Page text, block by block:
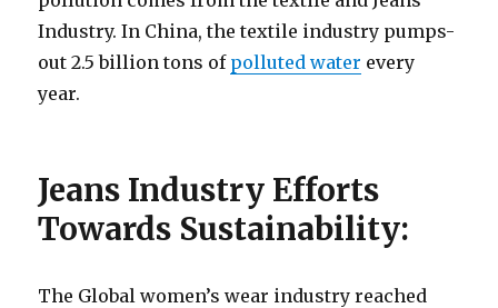
Industry. In China, the textile industry pumps-
out 2.5 billion tons of polluted water every
year.
Jeans Industry Efforts
Towards Sustainability:
The Global women’s wear industry reached